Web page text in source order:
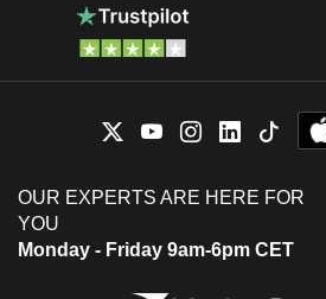
OUR EXPERTS ARE HERE FOR
YOU
Monday - Friday 9am-6pm CET